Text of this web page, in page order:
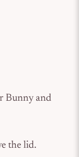
Bunny and
the lid.